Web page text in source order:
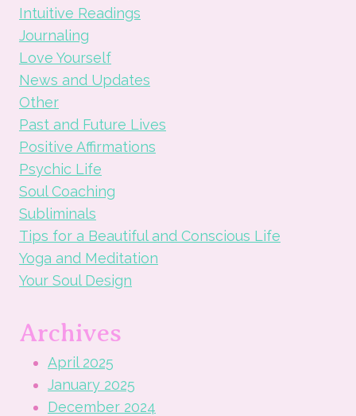
Intuitive Readings
Journaling
Love Yourself
News and Updates
Other
Past and Future Lives
Positive Affirmations
Psychic Life
Soul Coaching
Subliminals
Tips for a Beautiful and Conscious Life
Yoga and Meditation
Your Soul Design
Archives
April 2025
January 2025
December 2024